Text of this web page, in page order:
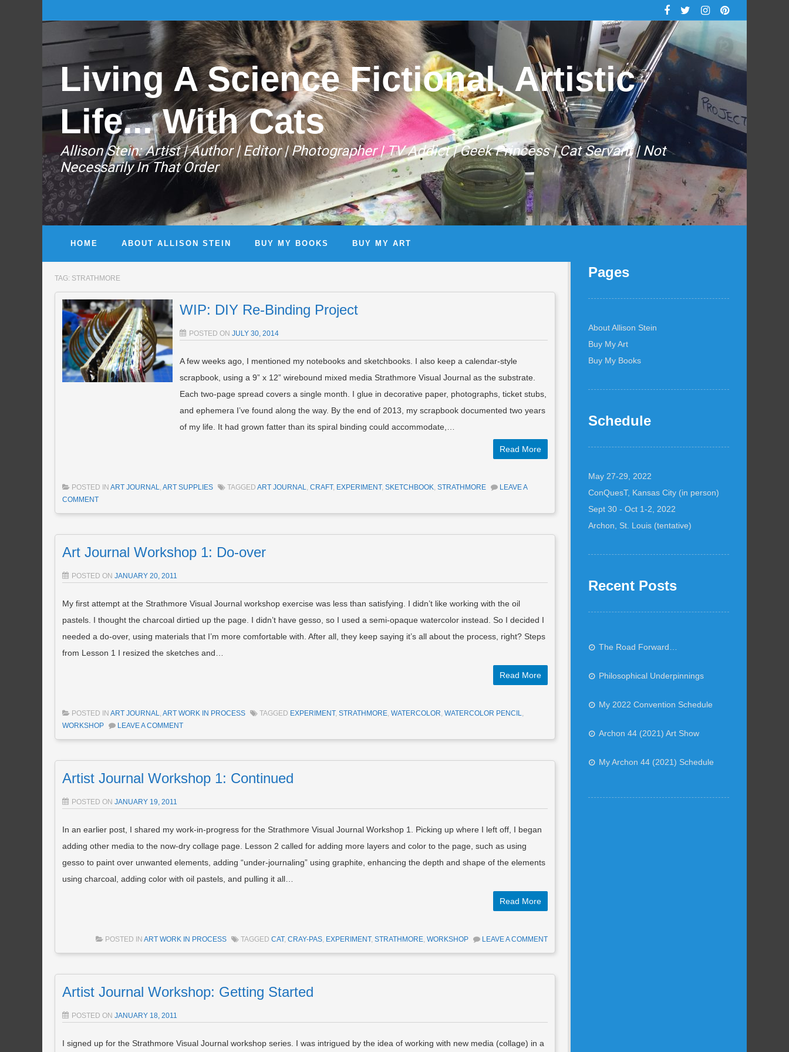
Living A Science Fictional, Artistic
Life... With Cats
Allison Stein: ​Artist | Author | Editor | Photographer | TV Addict | Geek Princess | Cat Servant | Not
Necessarily In That Order
HOME ABOUT ALLISON STEIN BUY MY BOOKS BUY MY ART
TAG: STRATHMORE
WIP: DIY Re-Binding Project
POSTED ON JULY 30, 2014
A few weeks ago, I mentioned my notebooks and sketchbooks. I also keep a calendar-style
scrapbook, using a 9” x 12” wirebound mixed media Strathmore Visual Journal as the substrate.
Each two-page spread covers a single month. I glue in decorative paper, photographs, ticket stubs,
and ephemera I’ve found along the way. By the end of 2013, my scrapbook documented two years
of my life. It had grown fatter than its spiral binding could accommodate,…
Read More
POSTED IN ART JOURNAL ART SUPPLIES TAGGED ART JOURNAL CRAFT, EXPERIMENT, SKETCHBOOK STRATHMORE
LEAVE A
COMMENT
Art Journal Workshop 1: Do-over
POSTED ON JANUARY 20, 2011
My first attempt at the Strathmore Visual Journal workshop exercise was less than satisfying. I didn’t like working with the oil
pastels. I thought the charcoal dirtied up the page. I didn’t have gesso, so I used a semi-opaque watercolor instead. So I decided I
needed a do-over, using materials that I’m more comfortable with. After all, they keep saying it’s all about the process, right? Steps
from Lesson 1 I resized the sketches and…
Read More
POSTED IN ART JOURNAL ART WORK IN PROCESS TAGGED EXPERIMENT, STRATHMORE WATERCOLOR WATERCOLOR PENCIL
WORKSHOP
LEAVE A COMMENT
Artist Journal Workshop 1: Continued
POSTED ON JANUARY 19, 2011
In an earlier post, I shared my work-in-progress for the Strathmore Visual Journal Workshop 1. Picking up where I left off, I began
adding other media to the now-dry collage page. Lesson 2 called for adding more layers and color to the page, such as using
gesso to paint over unwanted elements, adding “under-journaling” using graphite, enhancing the depth and shape of the elements
using charcoal, adding color with oil pastels, and pulling it all…
Read More
POSTED IN ART WORK IN PROCESS TAGGED CAT, CRAY-PAS EXPERIMENT, STRATHMORE WORKSHOP LEAVE A COMMENT
Artist Journal Workshop: Getting Started
POSTED ON JANUARY 18, 2011
I signed up for the Strathmore Visual Journal workshop series. I was intrigued by the idea of working with new media (collage) in a
Pages
About Allison Stein
Buy My Art
Buy My Books
Schedule
May 27-29, 2022
ConQuesT, Kansas City (in person)
Sept 30 - Oct 1-2, 2022
Archon, St. Louis (tentative)
Recent Posts
The Road Forward…
Philosophical Underpinnings
My 2022 Convention Schedule
Archon 44 (2021) Art Show
My Archon 44 (2021) Schedule